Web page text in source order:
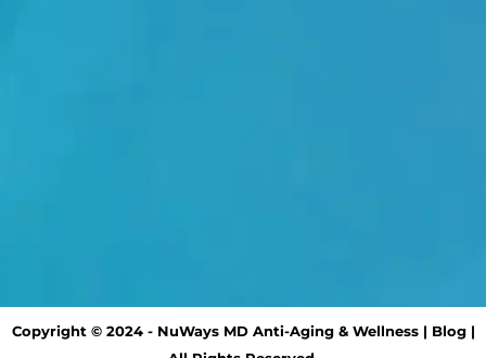
Copyright © 2024 - NuWays MD Anti-Aging & Wellness | Blog|